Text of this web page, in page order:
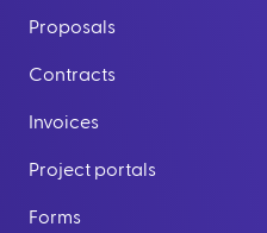
Proposals
Contracts
Invoices
Project portals
Forms